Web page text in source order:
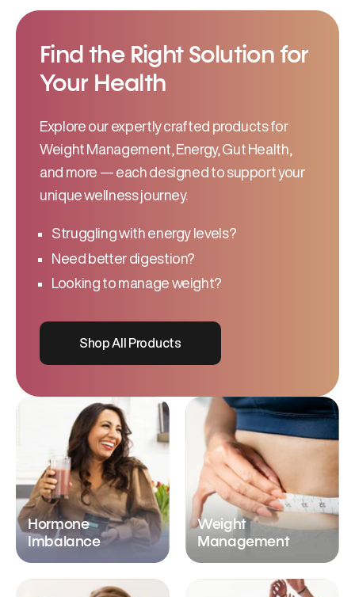
Find the Right Solution for
Your Health
Explore our expertly crafted products for
Weight Management, Energy, Gut Health,
and more — each designed to support your
unique wellness journey.
Struggling with energy levels?
Need better digestion?
Looking to manage weight?
Shop All Products
Hormone
Imbalance
Weight
Management